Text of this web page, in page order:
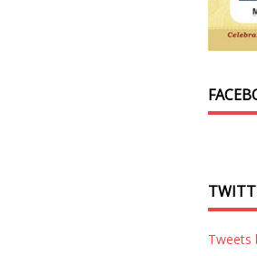
Tweets